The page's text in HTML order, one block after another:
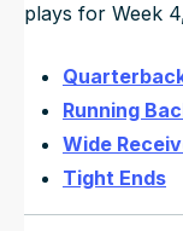
plays for Week
Running
Wide
Tight Ends